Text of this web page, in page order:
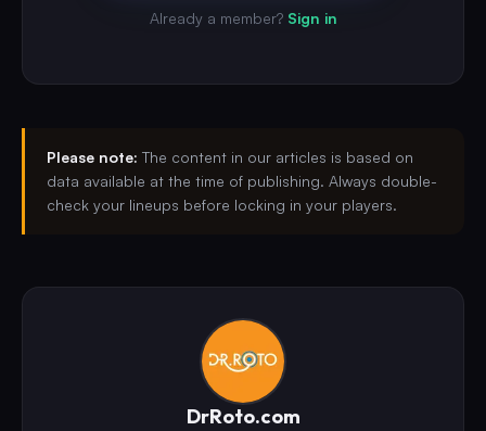
Already a member? Sign in
Please note: The content in our articles is based on
data available at the time of publishing. Always double-
check your lineups before locking in your players.
DrRoto.com